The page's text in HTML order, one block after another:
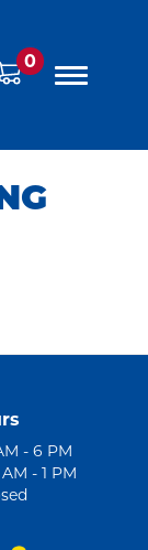
0
- 6 PM
- 1 PM